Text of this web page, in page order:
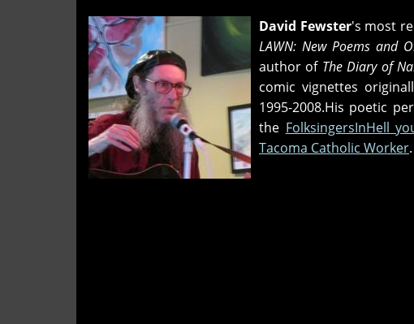
and
Stork
David Fewster's most
LAWN: New Poems and
author of The Diary of
comic vignettes
1995-2008.His poetic
the FolksingersInHell
Tacoma Catholic Worker.